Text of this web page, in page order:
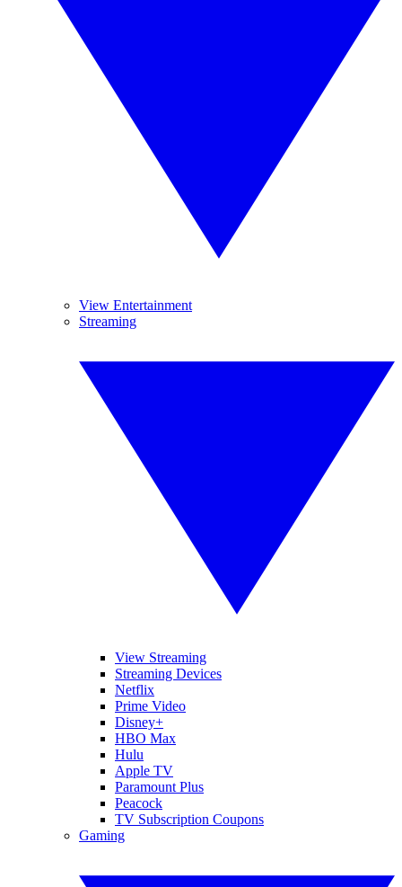
View Entertainment
Streaming
View Streaming
Streaming Devices
Netflix
Prime Video
Disney+
HBO Max
Hulu
Apple TV
Paramount Plus
Peacock
TV Subscription Coupons
Gaming